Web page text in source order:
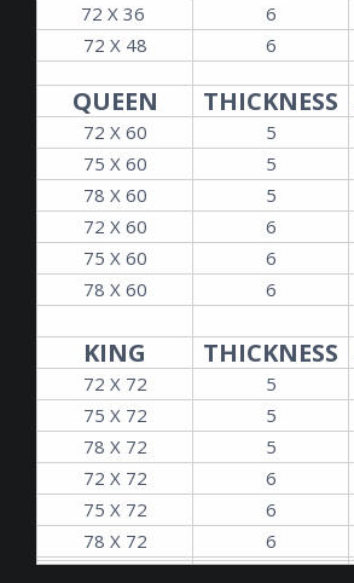
72 X 36
6
72 X 48
6
QUEEN THICKNESS
72 X 60 5
75 X 60
5
78 X 60
5
72 X 60
6
75 X 60
6
78 X 60
6
KING THICKNESS
72 X 72 5
75 X 72
5
78 X 72
5
72 X 72
6
75 X 72
6
78 X 72
6